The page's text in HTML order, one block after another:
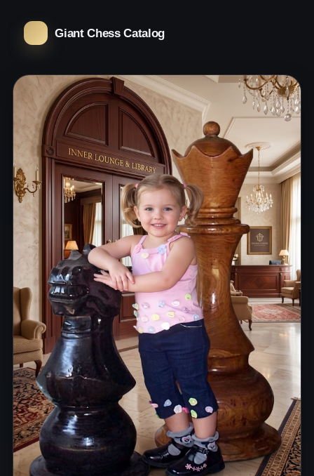
Giant Chess Catalog